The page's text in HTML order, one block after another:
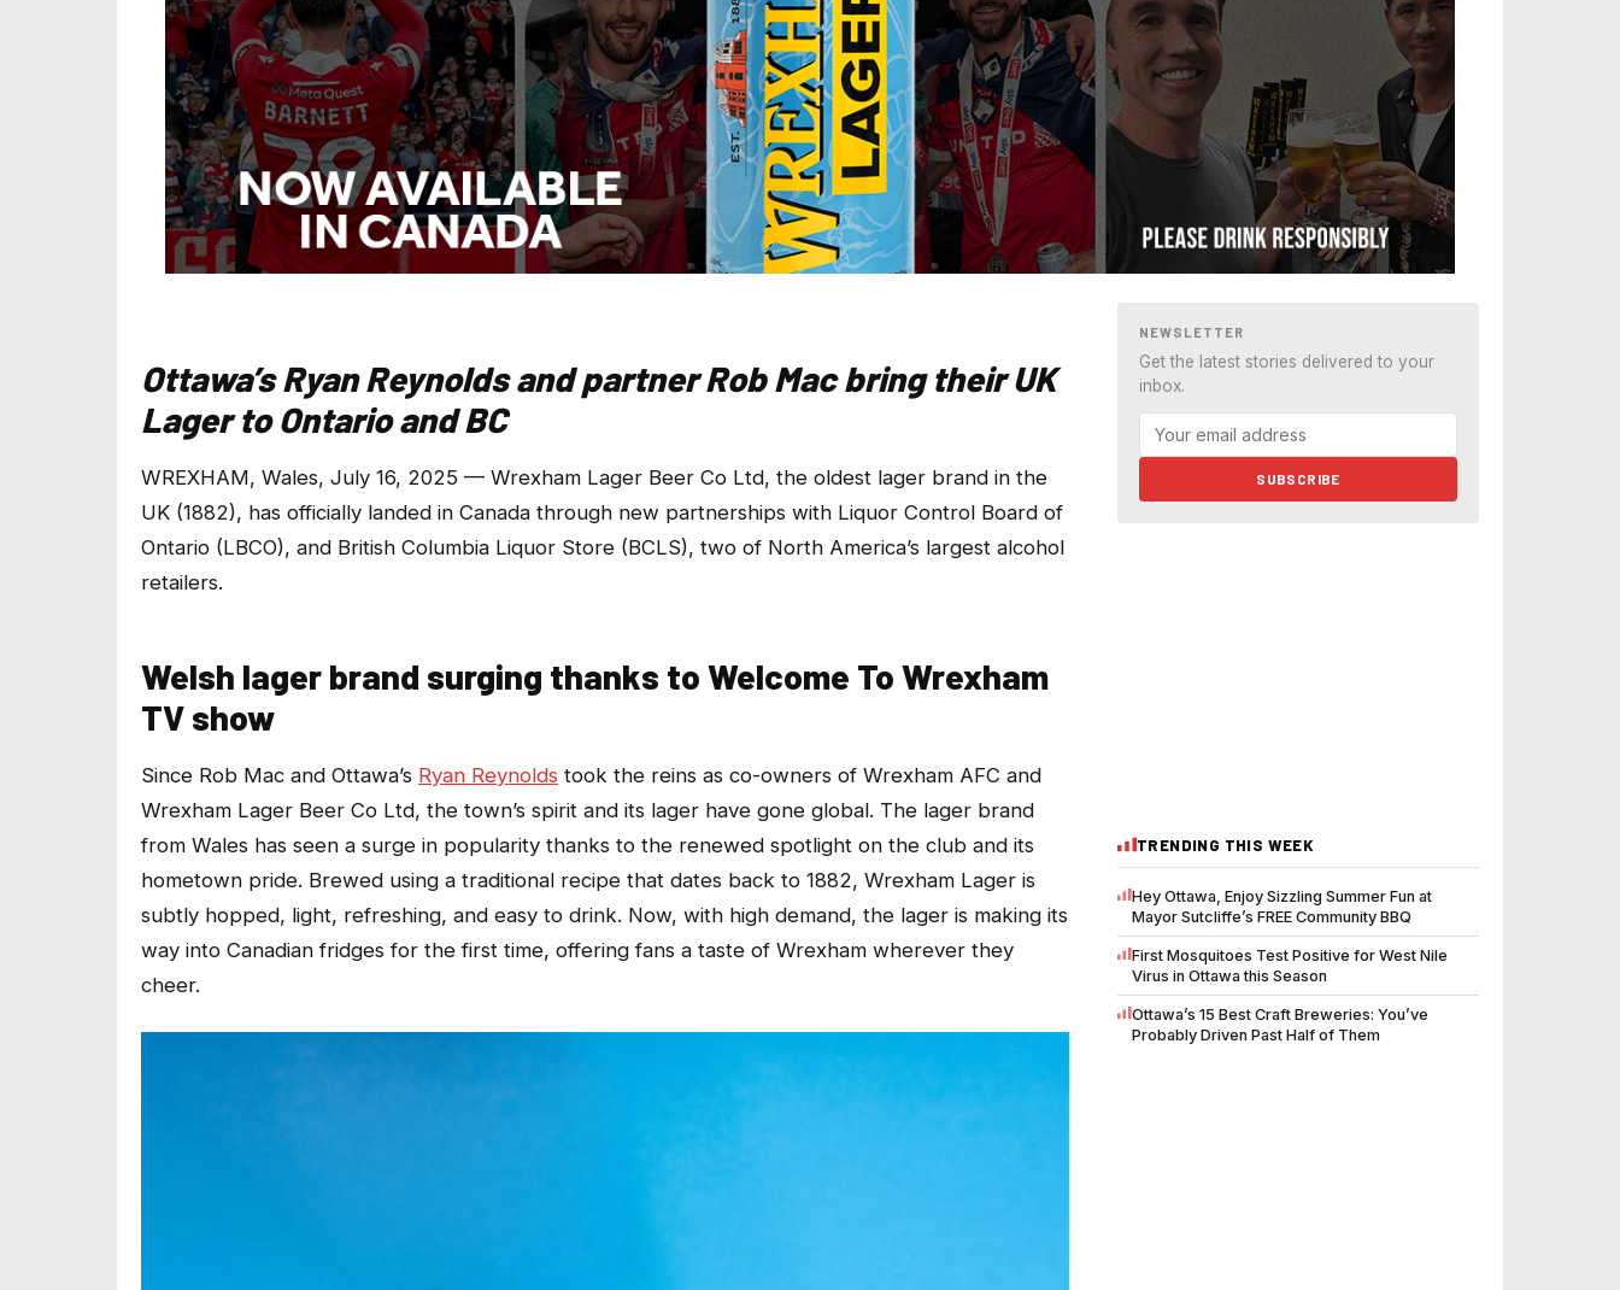
Ottawa’s Ryan Reynolds and partner Rob Mac bring their UK
Lager to Ontario and BC
WREXHAM, Wales, July 16, 2025 — Wrexham Lager Beer Co Ltd, the oldest lager brand in the
UK (1882), has officially landed in Canada through new partnerships with Liquor Control Board of
Ontario (LBCO), and British Columbia Liquor Store (BCLS), two of North America’s largest alcohol
retailers.
Welsh lager brand surging thanks to Welcome To Wrexham
TV show
Since Rob Mac and Ottawa’s Ryan Reynolds took the reins as co-owners of Wrexham AFC and
Wrexham Lager Beer Co Ltd, the town’s spirit and its lager have gone global. The lager brand
from Wales has seen a surge in popularity thanks to the renewed spotlight on the club and its
hometown pride. Brewed using a traditional recipe that dates back to 1882, Wrexham Lager is
subtly hopped, light, refreshing, and easy to drink. Now, with high demand, the lager is making its
way into Canadian fridges for the first time, offering fans a taste of Wrexham wherever they
cheer.
NEWSLETTER
Get the latest stories delivered to your
inbox.
SUBSCRIBE
TRENDING THIS WEEK
Hey Ottawa, Enjoy Sizzling Summer Fun at
Mayor Sutcliffe’s FREE Community BBQ
First Mosquitoes Test Positive for West Nile
Virus in Ottawa this Season
Ottawa’s 15 Best Craft Breweries: You’ve
Probably Driven Past Half of Them